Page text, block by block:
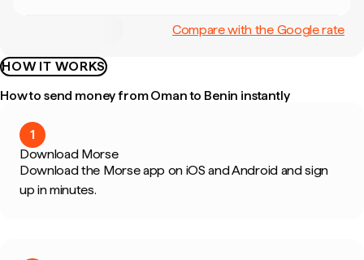
Compare with the Google rate
HOW IT WORKS
How to send money from Oman to Benin instantly
1
Download Morse
Download the Morse app on iOS and Android and sign
up in minutes.